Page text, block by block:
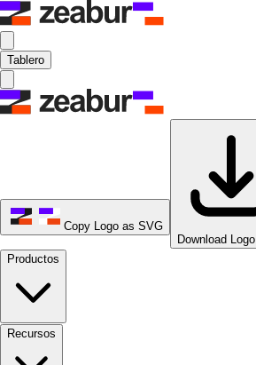
Tablero
Copy Logo as SVG
Download
Productos
Recursos